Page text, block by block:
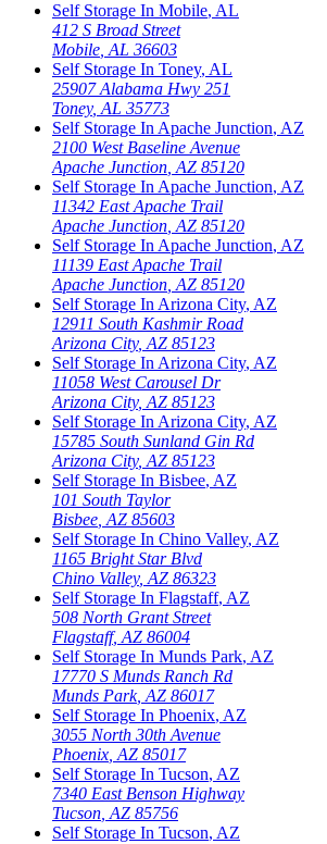
Self Storage In Mobile, AL
412 S Broad Street
Mobile AL 36603
Self Storage In Toney, AL
25907 Alabama Hwy 251
Toney, AL 35773
Self Storage In Apache Junction, AZ
2100 West Baseline Avenue
Apache Junction AZ 85120
Self Storage In Apache Junction, AZ
11342 East Apache Trail
Apache Junction AZ 85120
Self Storage In Apache Junction, AZ
11139 East Apache Trail
Apache Junction AZ 85120
Self Storage In Arizona City, AZ
12911 South Kashmir Road
Arizona City, AZ 85123
Self Storage In Arizona City, AZ
11058 West Carousel Dr
Arizona City, AZ 85123
Self Storage In Arizona City, AZ
15785 South Sunland Gin Rd
Arizona City, AZ 85123
Self Storage In Bisbee, AZ
101 South Taylor
Bisbee AZ 85603
Self Storage In Chino Valley, AZ
1165 Bright Star Blvd
Chino Valley, AZ 86323
Self Storage In Flagstaff, AZ
508 North Grant Street
Flagstaff, AZ 86004
Self Storage In Munds Park, AZ
17770 S Munds Ranch Rd
Munds Park, AZ 86017
Self Storage In Phoenix, AZ
3055 North 30th Avenue
Phoenix AZ 85017
Self Storage In Tucson, AZ
7340 East Benson Highway
Tucson AZ 85756
Self Storage In Tucson, AZ